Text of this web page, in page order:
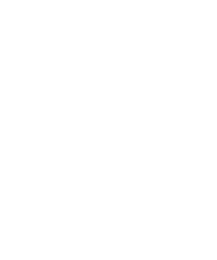
our ecosystem.
network.